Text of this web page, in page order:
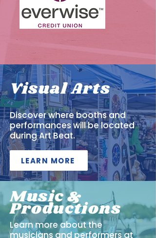
Visual Arts
Discover where booths and
performances will be located
during Art Beat.
LEARN MORE
Music &
Productions
Learn more about the
musicians and performers at